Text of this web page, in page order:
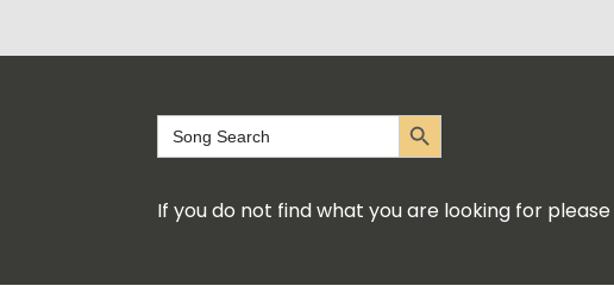
Search
for:
Search Button
If you do not find what you are looking for